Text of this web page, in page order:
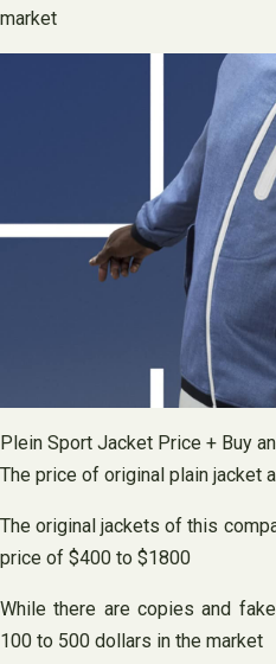
market
Plein Sport Jacket Price + Buy
The price of original plain jacket
The original jackets of this
price of $400 to $1800
While there are copies and
100 to 500 dollars in the market